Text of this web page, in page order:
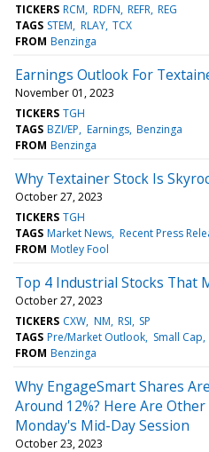
TICKERS RCM RDFN REFR REG
TAGS STEM RLAY TCX
FROM Benzinga
Earnings Outlook For
November 01, 2023
TICKERS TGH
TAGS BZI/EP Earnings Benzinga
FROM Benzinga
Why Textainer Stock Is
October 27, 2023
TICKERS TGH
TAGS Market News Recent Press
FROM Motley Fool
Top 4 Industrial Stocks That
October 27, 2023
TICKERS CXW NM RSI SP
TAGS Pre/Market Outlook Small Cap
FROM Benzinga
Why EngageSmart Shares
Around 12%? Here Are
Monday's Mid-Day Session
October 23, 2023